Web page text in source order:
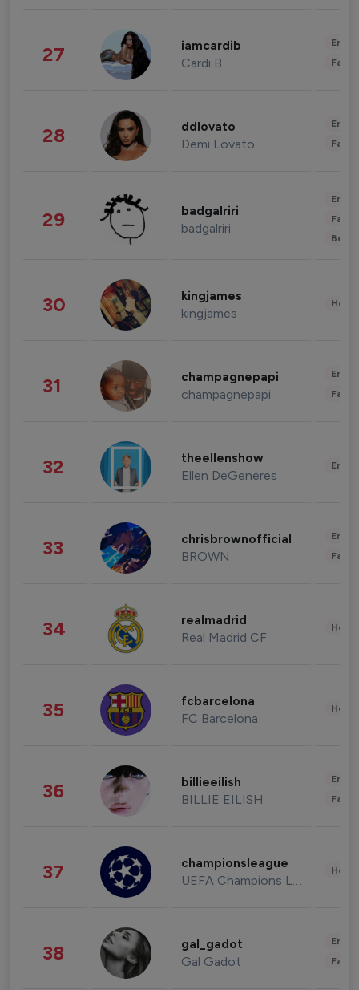
27 iamcardib
Cardi B
28 ddlovato
Demi Lovato
29 badgalriri
badgalriri
30 kingjames
kingjames
31 champagnepapi
champagnepapi
32 theellenshow
Ellen DeGeneres
33 chrisbrownofficial
BROWN
34 realmadrid
Real Madrid CF
35 fcbarcelona
FC Barcelona
36 billieeilish
BILLIE EILISH
37 championsleague
UEFA Champions League
38 gal_gadot
Gal Gadot